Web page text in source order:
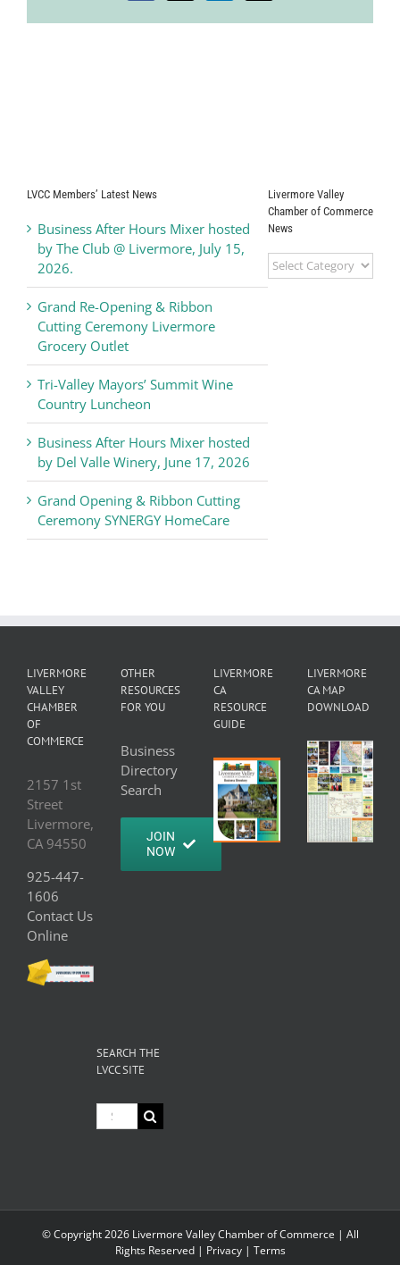
LVCC Members’ Latest News
Business After Hours Mixer hosted
by The Club @ Livermore, July 15,
2026.
Grand Re-Opening & Ribbon
Cutting Ceremony Livermore
Grocery Outlet
Tri-Valley Mayors’ Summit Wine
Country Luncheon
Business After Hours Mixer hosted
by Del Valle Winery, June 17, 2026
Grand Opening & Ribbon Cutting
Ceremony SYNERGY HomeCare
Livermore Valley
Chamber of Commerce
News
Livermore
Valley
LIVERMORE
VALLEY
CHAMBER
OF
COMMERCE
2157 1st
Street
Livermore,
CA 94550
925-447-
1606
Contact Us
Online
OTHER
RESOURCES
FOR YOU
Business
Directory
Search
JOIN
NOW
LIVERMORE
CA
RESOURCE
GUIDE
LIVERMORE
CA MAP
DOWNLOAD
SEARCH THE
LVCC SITE
Search
for:
© Copyright2026 Livermore Valley Chamber of Commerce | All
Rights Reserved | Privacy| Terms